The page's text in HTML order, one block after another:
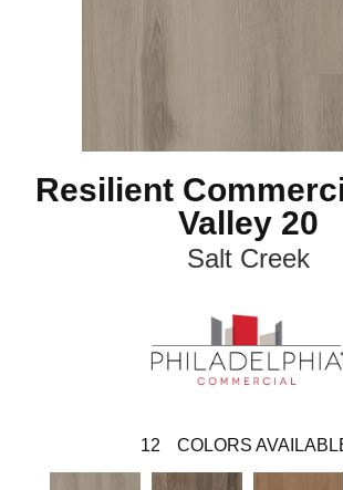
Resilient
Valley 20
Salt Creek
12 COLORS